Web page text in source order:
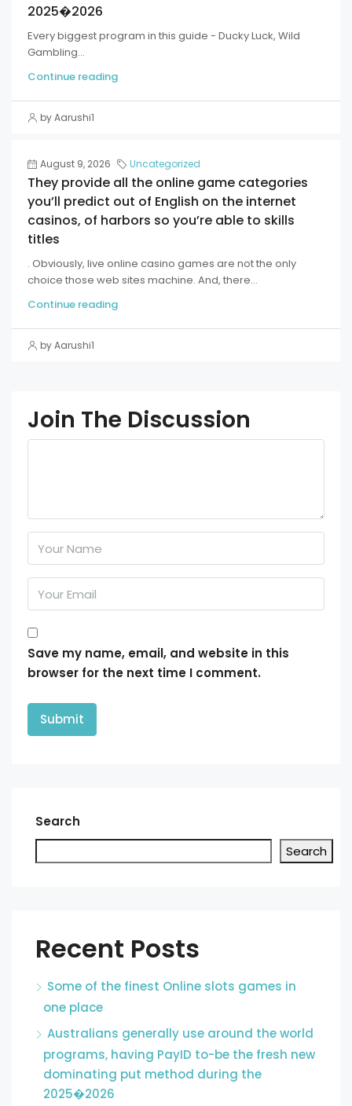
2025�2026
Every biggest program in this guide - Ducky Luck, Wild
Gambling...
Continue reading
by Aarushi1
August 9, 2026 Uncategorized
They provide all the online game categories
you’ll predict out of English on the internet
casinos, of harbors so you’re able to skills
titles
. Obviously, live online casino games are not the only
choice those web sites machine. And, there...
Continue reading
by Aarushi1
Join The Discussion
Save my name, email, and website in this
browser for the next time I comment.
Search
Search
Recent Posts
Some of the finest Online slots games in
one place
Australians generally use around the world
programs, having PayID to-be the fresh new
dominating put method during the
2025�2026